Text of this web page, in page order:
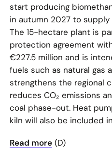
start producing
in autumn 2027 to
The 15-hectare plant is
protection agreement
€227.5 million and is
fuels such as natural gas
strengthens the regional
reduces CO₂ emissions
coal phase-out. Heat
kiln will also be included
Read more (D)